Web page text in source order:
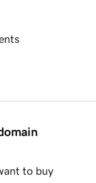
to buy